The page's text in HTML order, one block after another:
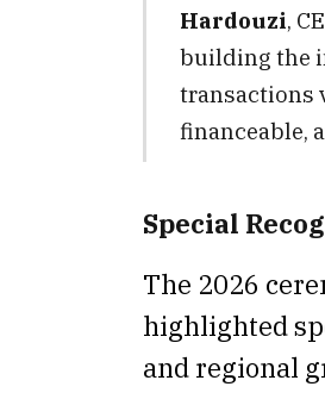
Hardouzi,
building the
transactions
financeable,
Special
The 2026
highlighted
and regional